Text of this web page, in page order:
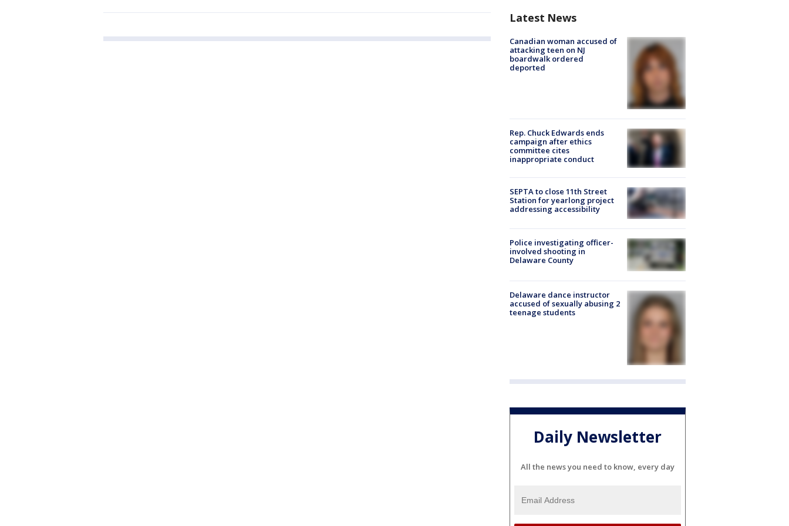
Latest News
Canadian woman accused of
attacking teen on NJ
boardwalk ordered
deported
Rep. Chuck Edwards ends
campaign after ethics
committee cites
inappropriate conduct
SEPTA to close 11th Street
Station for yearlong project
addressing accessibility
Police investigating officer-
involved shooting in
Delaware County
Delaware dance instructor
accused of sexually abusing 2
teenage students
Daily Newsletter
All the news you need to know, every day